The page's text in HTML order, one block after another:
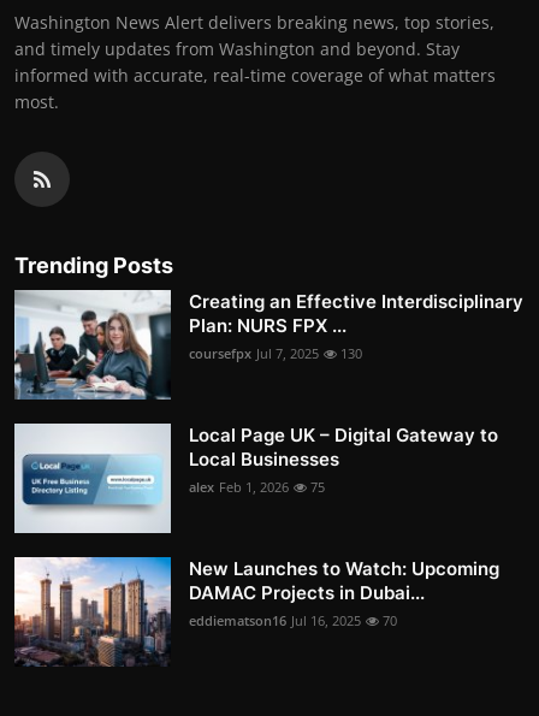
Washington News Alert delivers breaking news, top stories,
and timely updates from Washington and beyond. Stay
informed with accurate, real-time coverage of what matters
most.
Trending Posts
Creating an Effective Interdisciplinary
Plan: NURS FPX ...
coursefpx Jul 7, 2025 130
Local Page UK – Digital Gateway to
Local Businesses
alex Feb 1, 2026 75
New Launches to Watch: Upcoming
DAMAC Projects in Dubai...
eddiematson16 Jul 16, 2025 70